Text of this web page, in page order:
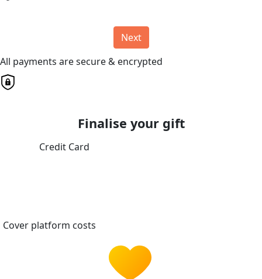
Next
All payments are secure & encrypted
Finalise your gift
Credit Card
Cover platform costs